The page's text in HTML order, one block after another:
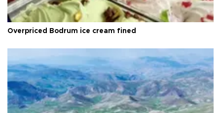
Overpriced Bodrum ice cream fined